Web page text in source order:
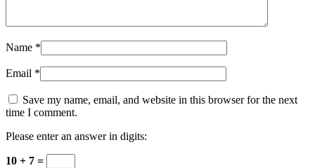
Name *
Email *
Save my name, email, and website in this browser for the next
time I comment.
Please enter an answer in digits:
10 + 7 =